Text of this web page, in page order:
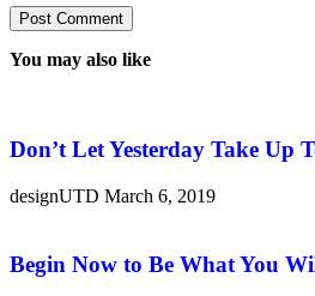
You may also like
Don’t Let Yesterday Take Up
designUTD March 6, 2019
Begin Now to Be What You